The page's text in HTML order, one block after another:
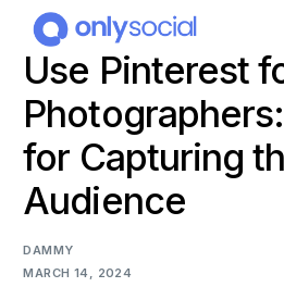
Use Pinterest
for Capturing
Audience
DAMMY
MARCH 14, 2024